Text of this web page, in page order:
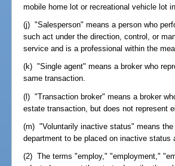
mobile home lot or recreational vehicle lot
(j) "Salesperson" means a person who
such act under the direction, control, or
service and is a professional within the
(k) "Single agent" means a broker who
same transaction.
(l) "Transaction broker" means a broker
estate transaction, but does not represent
(m) "Voluntarily inactive status" means
department to be placed on inactive
(2) The terms "employ," "employment,"